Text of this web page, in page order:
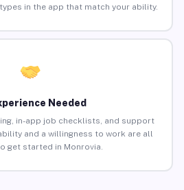
in the app that match your ability.
Needed
in-app job checklists, and support
and a willingness to work are all
get started in Monrovia.